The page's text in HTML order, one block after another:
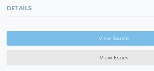
DETAILS
View Source
View Issues